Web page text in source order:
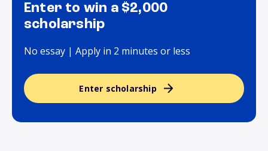
Enter to win a $2,000
scholarship
No essay | Apply in 2 minutes or less
Enter scholarship